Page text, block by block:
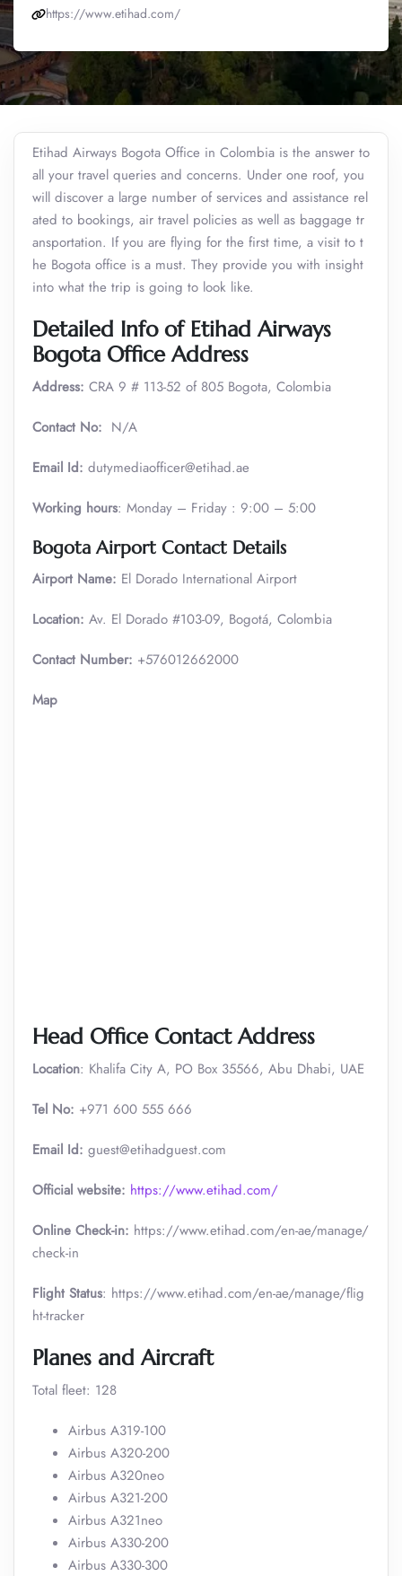
https://www.etihad.com/
Etihad Airways Bogota Office in Colombia is the answer to
all your travel queries and concerns. Under one roof, you
will discover a large number of services and assistance rel
ated to bookings, air travel policies as well as baggage tr
ansportation. If you are flying for the first time, a visit to t
he Bogota office is a must. They provide you with insight
into what the trip is going to look like.
Detailed Info of Etihad Airways
Bogota Office Address
Address: CRA 9 # 113-52 of 805 Bogota, Colombia
Contact No: N/A
Email Id: dutymediaofficer@etihad.ae
Working hours: Monday – Friday : 9:00 – 5:00
Bogota Airport Contact Details
Airport Name: El Dorado International Airport
Location: Av. El Dorado #103-09, Bogotá, Colombia
Contact Number: +576012662000
Map
Head Office Contact Address
Location: Khalifa City A, PO Box 35566, Abu Dhabi, UAE
Tel No: +971 600 555 666
Email Id: guest@etihadguest.com
Official website: https://www.etihad.com/
Online Check-in: https://www.etihad.com/en-ae/manage/
check-in
Flight Status: https://www.etihad.com/en-ae/manage/flig
ht-tracker
Planes and Aircraft
Total fleet: 128
Airbus A319-100
Airbus A320-200
Airbus A320neo
Airbus A321-200
Airbus A321neo
Airbus A330-200
Airbus A330-300